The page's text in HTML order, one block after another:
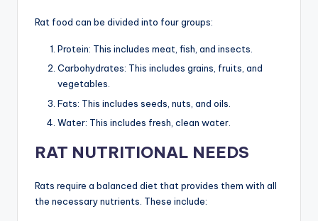
Rat food can be divided into four groups:
Protein: This includes meat, fish, and insects.
Carbohydrates: This includes grains, fruits, and
vegetables.
Fats: This includes seeds, nuts, and oils.
Water: This includes fresh, clean water.
RAT NUTRITIONAL NEEDS
Rats require a balanced diet that provides them with all
the necessary nutrients. These include: